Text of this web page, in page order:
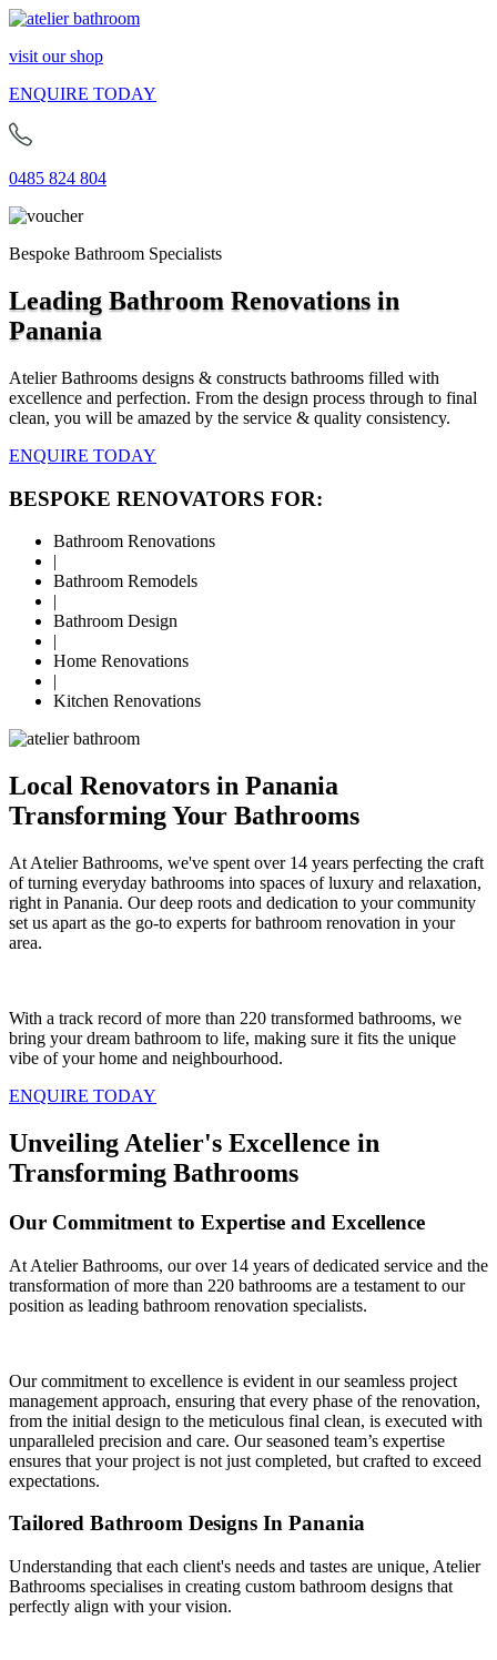
visit our shop
ENQUIRE TODAY
0485 824 804
Bespoke Bathroom Specialists
Leading Bathroom Renovations in
Panania
Atelier Bathrooms designs & constructs bathrooms filled with
excellence and perfection. From the design process through to final
clean, you will be amazed by the service & quality consistency.
ENQUIRE TODAY
BESPOKE RENOVATORS FOR:
Bathroom Renovations
|
Bathroom Remodels
|
Bathroom Design
|
Home Renovations
|
Kitchen Renovations
Local Renovators in Panania
Transforming Your Bathrooms
At Atelier Bathrooms, we've spent over 14 years perfecting the craft
of turning everyday bathrooms into spaces of luxury and relaxation,
right in Panania. Our deep roots and dedication to your community
set us apart as the go-to experts for bathroom renovation in your
area.
With a track record of more than 220 transformed bathrooms, we
bring your dream bathroom to life, making sure it fits the unique
vibe of your home and neighbourhood.
ENQUIRE TODAY
Unveiling Atelier's Excellence in
Transforming Bathrooms
Our Commitment to Expertise and Excellence
At Atelier Bathrooms, our over 14 years of dedicated service and the
transformation of more than 220 bathrooms are a testament to our
position as leading bathroom renovation specialists.
Our commitment to excellence is evident in our seamless project
management approach, ensuring that every phase of the renovation,
from the initial design to the meticulous final clean, is executed with
unparalleled precision and care. Our seasoned team’s expertise
ensures that your project is not just completed, but crafted to exceed
expectations.
Tailored Bathroom Designs In Panania
Understanding that each client's needs and tastes are unique, Atelier
Bathrooms specialises in creating custom bathroom designs that
perfectly align with your vision.